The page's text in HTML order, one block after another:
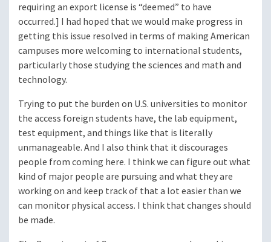
requiring an export license is “deemed” to have
occurred.] I had hoped that we would make progress in
getting this issue resolved in terms of making American
campuses more welcoming to international students,
particularly those studying the sciences and math and
technology.
Trying to put the burden on U.S. universities to monitor
the access foreign students have, the lab equipment,
test equipment, and things like that is literally
unmanageable. And I also think that it discourages
people from coming here. I think we can figure out what
kind of major people are pursuing and what they are
working on and keep track of that a lot easier than we
can monitor physical access. I think that changes should
be made.